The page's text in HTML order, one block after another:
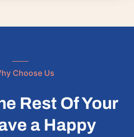
Choose Us
Rest Of Your
a Happy